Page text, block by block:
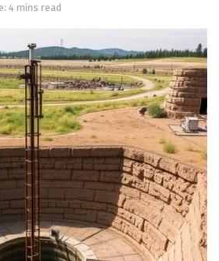
4 mins read